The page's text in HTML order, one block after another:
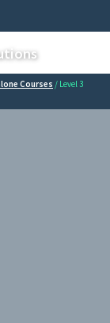
Courses / Level 3